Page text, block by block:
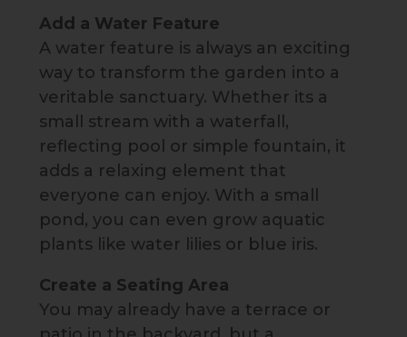
Add a Water Feature
A water feature is always an exciting
way to transform the garden into a
veritable sanctuary. Whether its a
small stream with a waterfall,
reflecting pool or simple fountain, it
adds a relaxing element that
everyone can enjoy. With a small
pond, you can even grow aquatic
plants like water lilies or blue iris.
Create a Seating Area
You may already have a terrace or